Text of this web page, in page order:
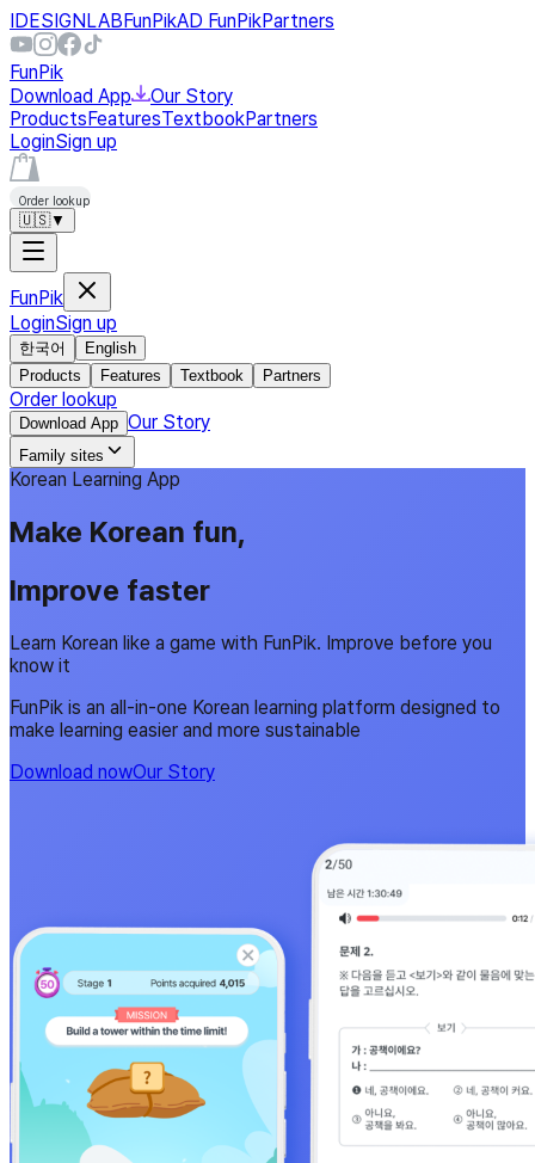
IDESIGNLABFunPikAD FunPikPartners
FunPik
Download App
Our Story
ProductsFeaturesTextbookPartners
LoginSign up
Order lookup
🇺🇸▼
FunPik
LoginSign up
한국어
English
Products
Features Textbook Partners
Order lookup
Download App Our Story
Family sites
Korean Learning App
Make Korean fun,
Improve faster
Learn Korean like a game with FunPik. Improve before you
know it
FunPik is an all-in-one Korean learning platform designed to
make learning easier and more sustainable
Download nowOur Story